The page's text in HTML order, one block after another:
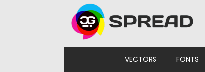
VECTORS FONTS